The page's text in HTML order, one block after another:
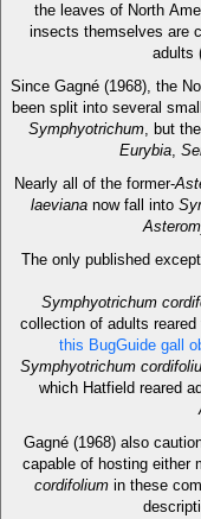
the leaves of North
insects themselves are
adults
Since Gagné (1968), the
been split into several
Symphyotrichum, but
Eurybia,
Nearly all of the former-
laeviana now fall into
The only published
Symphyotrichum
collection of adults
this BugGuide gall
Symphyotrichum
which Hatfield reared
Gagné (1968) also
capable of hosting either
cordifoliumin these